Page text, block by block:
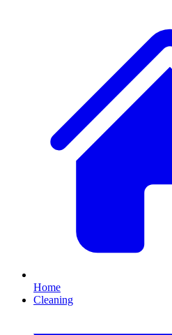
Home
Cleaning